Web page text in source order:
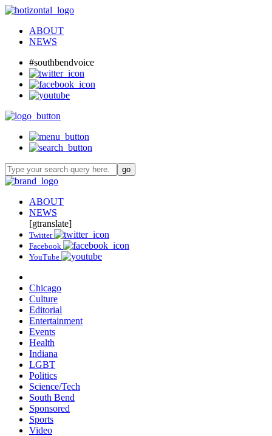
ABOUT
NEWS
#southbendvoice
ABOUT
NEWS
[gtranslate]
Twitter
Facebook
YouTube
Chicago
Culture
Editorial
Entertainment
Events
Health
Indiana
LGBT
Politics
Science/Tech
South Bend
Sponsored
Sports
Video